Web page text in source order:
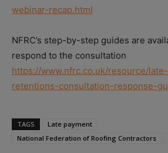
webinar-recap.html
NFRC’s step-by-step guides are
respond to the consultation
https://www.nfrc.co.uk/resource/
retentions-consultation-response-
TAGS
Late payment
National Federation of Roofing Contractors